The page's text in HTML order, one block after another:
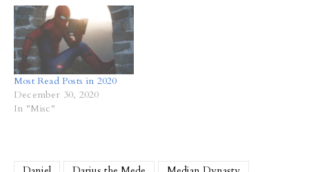
Most Read Posts in 2020
December 30, 2020
In "Misc"